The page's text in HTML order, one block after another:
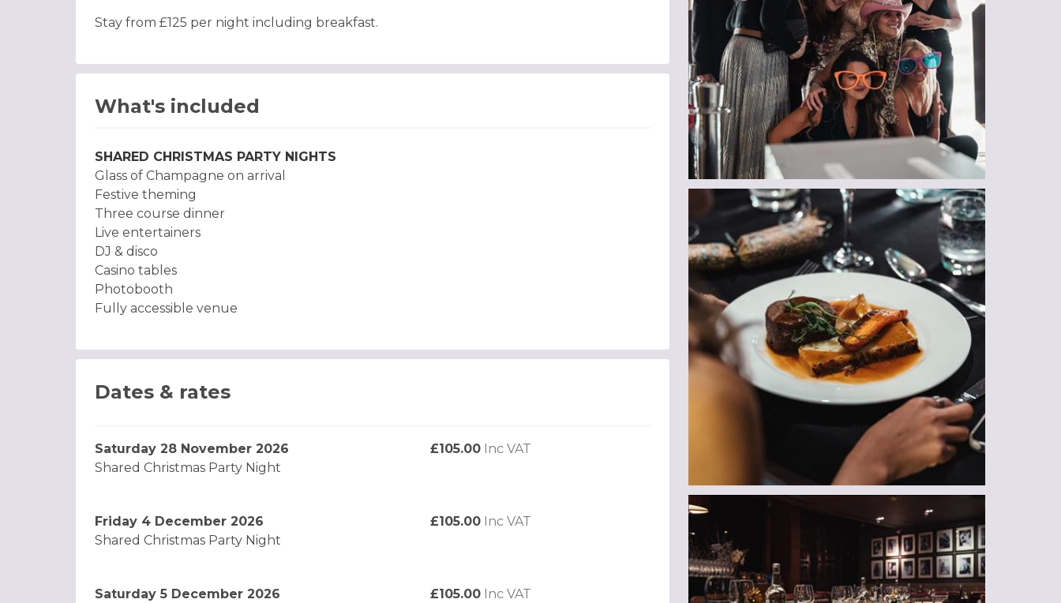
Stay from £125 per night including breakfast.
What's included
SHARED CHRISTMAS PARTY NIGHTS
Glass of Champagne on arrival
Festive theming
Three course dinner
Live entertainers
DJ & disco
Casino tables
Photobooth
Fully accessible venue
Dates & rates
Saturday 28 November 2026
Shared Christmas Party Night
£105.00 Inc VAT
Friday 4 December 2026
Shared Christmas Party Night
£105.00 Inc VAT
Saturday 5 December 2026
£105.00 Inc VAT